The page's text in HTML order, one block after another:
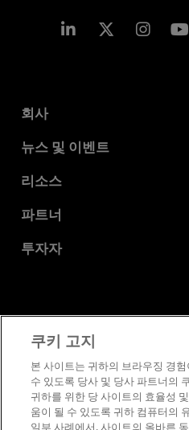
Linkedin
회사
AMD 소개
기업의 사회적 책임
채용
문의하기
뉴스 및 이벤트
뉴스룸
미디어 라이브러리
리소스
개발자 센트럴
사례 연구
파트너
AMD 파트너 허브
투자자
이사위원회
거버넌스 문서
SEC 신고서
상표
공급망
공정 및
영국 세
쿠키 고지
본 사이트는 귀하의 브라우징 경
수 있도록 당사 및 당사 파트너의
귀하를 위한 당 사이트의 효율성
움이 될 수 있도록 귀하 컴퓨터의
일부 사례에서, 사이트의 올바른